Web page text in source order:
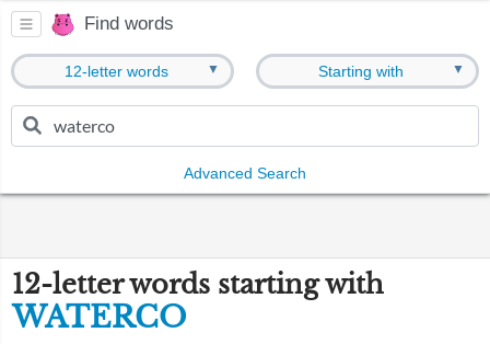
Find words
12-letter words ▼ Starting with ▼
Advanced Search
12-letter words starting with
WATERCO